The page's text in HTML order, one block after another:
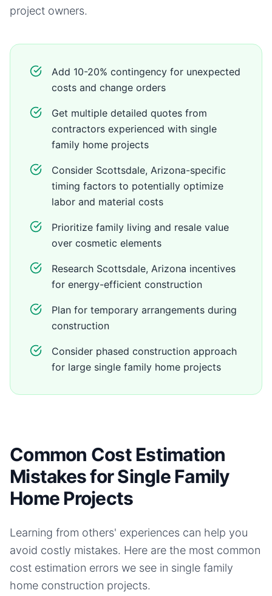
project owners.
Add 10-20% contingency for unexpected
costs and change orders
Get multiple detailed quotes from
contractors experienced with single
family home projects
Consider Scottsdale, Arizona-specific
timing factors to potentially optimize
labor and material costs
Prioritize family living and resale value
over cosmetic elements
Research Scottsdale, Arizona incentives
for energy-efficient construction
Plan for temporary arrangements during
construction
Consider phased construction approach
for large single family home projects
Common Cost Estimation
Mistakes for Single Family
Home Projects
Learning from others' experiences can help you
avoid costly mistakes. Here are the most common
cost estimation errors we see in single family
home construction projects.